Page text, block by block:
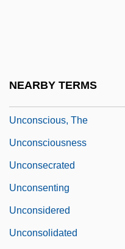
NEARBY TERMS
Unconscious, The
Unconsciousness
Unconsecrated
Unconsenting
Unconsidered
Unconsolidated